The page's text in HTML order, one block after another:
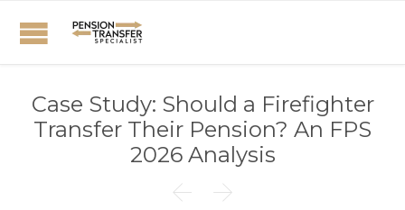
Case Study: Should a Firefighter
Transfer Their Pension? An FPS
2026 Analysis
 